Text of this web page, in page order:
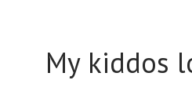
My kiddos